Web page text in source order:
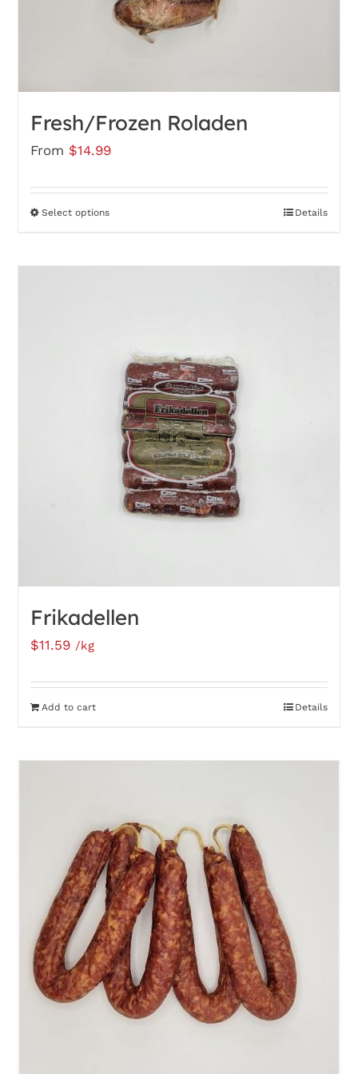
the
Fresh/Frozen Roladen
From $14.99
Select optionsThis
The
options
may
be
chosen
on
the
Details
Frikadellen
$11.59 /kg
Add to cart Details